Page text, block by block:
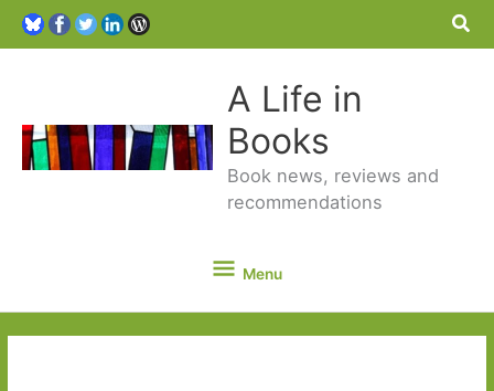
A Life in
Books
Book news, reviews and
recommendations
Menu
Menu